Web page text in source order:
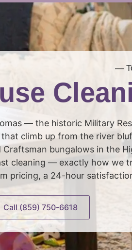
—
— the historic Military
climb up from the river
Craftsman bungalows in the
cleaning — exactly how we
pricing, a 24-hour
Call (859) 750-6618